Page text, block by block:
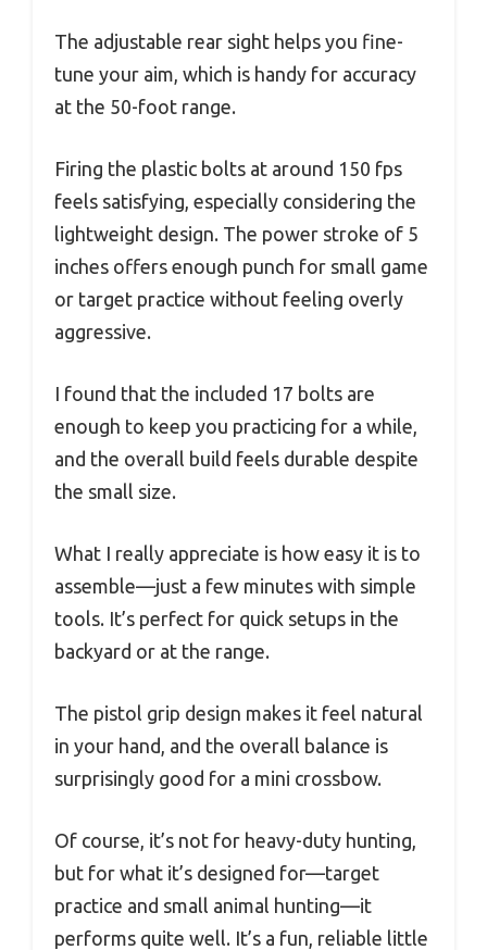
The adjustable rear sight helps you fine-
tune your aim, which is handy for accuracy
at the 50-foot range.
Firing the plastic bolts at around 150 fps
feels satisfying, especially considering the
lightweight design. The power stroke of 5
inches offers enough punch for small game
or target practice without feeling overly
aggressive.
I found that the included 17 bolts are
enough to keep you practicing for a while,
and the overall build feels durable despite
the small size.
What I really appreciate is how easy it is to
assemble—just a few minutes with simple
tools. It’s perfect for quick setups in the
backyard or at the range.
The pistol grip design makes it feel natural
in your hand, and the overall balance is
surprisingly good for a mini crossbow.
Of course, it’s not for heavy-duty hunting,
but for what it’s designed for—target
practice and small animal hunting—it
performs quite well. It’s a fun, reliable little